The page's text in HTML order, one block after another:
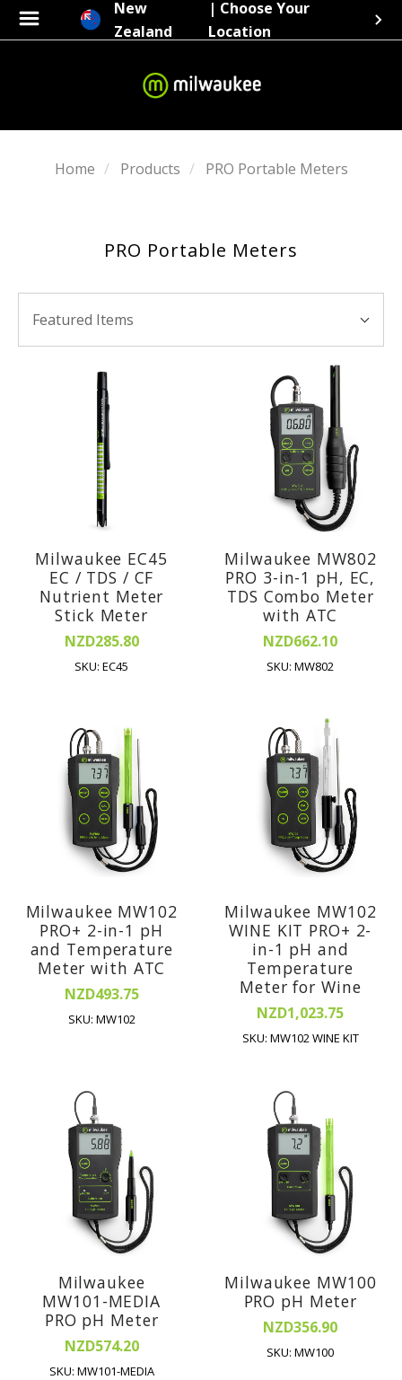
New
Zealand
| Choose Your
Location
Home Products PRO Portable Meters
PRO Portable Meters
BY:
By:Featured Items
Milwaukee EC45
EC / TDS / CF
Nutrient Meter
Stick Meter
NZD285.80
SKU: EC45
Milwaukee MW802
PRO 3-in-1 pH, EC,
TDS Combo Meter
with ATC
NZD662.10
SKU: MW802
Milwaukee MW102
PRO+ 2-in-1 pH
and Temperature
Meter with ATC
NZD493.75
SKU: MW102
Milwaukee MW102
WINE KIT PRO+ 2-
in-1 pH and
Temperature
Meter for Wine
NZD1,023.75
SKU: MW102 WINE KIT
Milwaukee
MW101-MEDIA
PRO pH Meter
NZD574.20
SKU: MW101-MEDIA
Milwaukee MW100
PRO pH Meter
NZD356.90
SKU: MW100